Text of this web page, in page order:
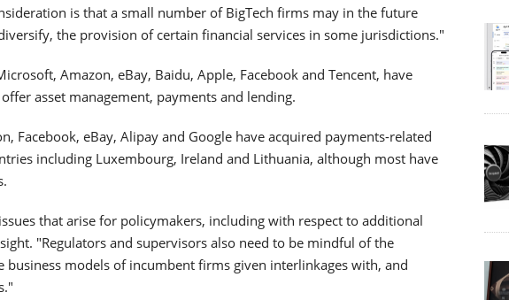
is that a small number of BigTech firms may in the future
the provision of certain financial services in some jurisdictions."
Amazon, eBay, Baidu, Apple, Facebook and Tencent, have
asset management, payments and lending.
Facebook, eBay, Alipay and Google have acquired payments-related
including Luxembourg, Ireland and Lithuania, although most have
that arise for policymakers, including with respect to additional
"Regulators and supervisors also need to be mindful of the
business models of incumbent firms given interlinkages with, and